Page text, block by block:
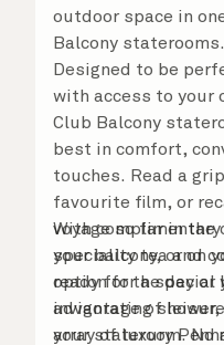
outdoor space in
Balcony staterooms.
Designed to be
with access to your
Club Balcony
best in comfort,
touches. Read a
favourite film, or
voyage so far in the
your balcony, or on
ready for the day or
invigorating
array of luxury
With
speciality tea and
option for a special
advantage of
your stateroom. No